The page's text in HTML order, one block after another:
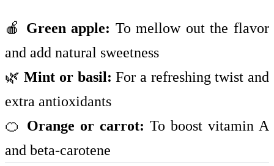
🍎 Green apple: To mellow out the flavor
and add natural sweetness
🌿Mint or basil: For a refreshing twist and
extra antioxidants
🍊 Orange or carrot: To boost vitamin A
and beta-carotene